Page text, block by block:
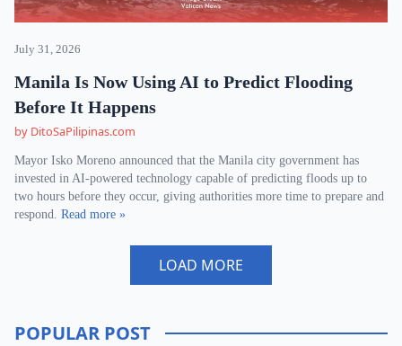
July 31, 2026
Manila Is Now Using AI to Predict Flooding
Before It Happens
by DitoSaPilipinas.com
Mayor Isko Moreno announced that the Manila city government has
invested in AI-powered technology capable of predicting floods up to
two hours before they occur, giving authorities more time to prepare and
respond. Read more »
LOAD MORE
POPULAR POST